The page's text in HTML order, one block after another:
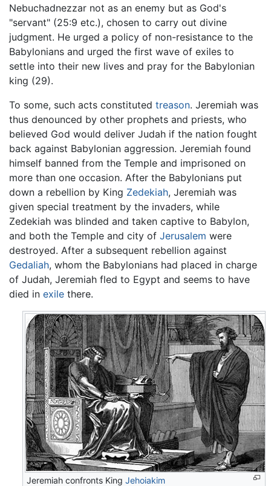
Nebuchadnezzar not as an enemy but as God's
"servant" (25:9 etc.), chosen to carry out divine
judgment. He urged a policy of non-resistance to the
Babylonians and urged the first wave of exiles to
settle into their new lives and pray for the Babylonian
king (29).
To some, such acts constituted treason. Jeremiah was
thus denounced by other prophets and priests, who
believed God would deliver Judah if the nation fought
back against Babylonian aggression. Jeremiah found
himself banned from the Temple and imprisoned on
more than one occasion. After the Babylonians put
down a rebellion by King Zedekiah, Jeremiah was
given special treatment by the invaders, while
Zedekiah was blinded and taken captive to Babylon,
and both the Temple and city of Jerusalem were
destroyed. After a subsequent rebellion against
Gedaliah, whom the Babylonians had placed in charge
of Judah, Jeremiah fled to Egypt and seems to have
died in exile there.
Jeremiah confronts KingJehoiakim